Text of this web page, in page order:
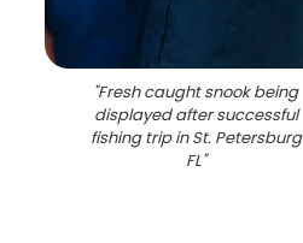
"Fresh caught snook being
displayed after successful
fishing trip in St. Petersburg
FL"